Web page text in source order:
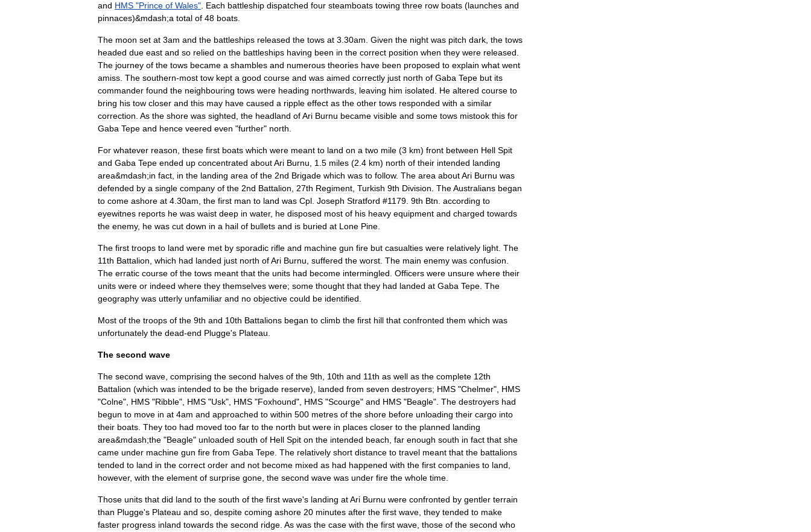
and HMS "Prince of Wales" Each battleship dispatched four steamboats towing three row boats (launches and
pinnaces)&mdash;a total of 48 boats
The moon set at 3am and the battleships released the tows at 3 30am Given the night was pitch dark the tows
headed due east and so relied on the battleships having been in the correct position when they were released
The journey of the tows became a shambles and numerous theories have been proposed to explain what went
amiss The southern-most tow kept a good course and was aimed correctly just north of Gaba Tepe but its
commander found the neighbouring tows were heading northwards leaving him isolated He altered course to
bring his tow closer and this may have caused a ripple effect as the other tows responded with a similar
correction As the shore was sighted the headland ofAri Burnu became visible and some tows mistook this for
Gaba Tepe and hence veered even "further" north
For whatever reason these first boats which were meant to land on a two mile (3 km) front between Hell Spit
and Gaba Tepe ended up concentrated aboutAri Burnu 1 5 miles (2 4 km) north of their intended landing
area&mdash;in fact in the landing area of the 2nd Brigade which was to follow. The area aboutAri Burnu was
defended by a single company of the 2nd Battalion 27th Regiment Turkish 9th Division TheAustralians began
to come ashore at 4 30am the first man to land was Cpl Joseph Stratford #1179 9th Btn according to
eyewitnes reports he was waist deep in water, he disposed most of his heavy equipment and charged towards
the enemy, he was cut down in a hail of bullets and is buried at Lone Pine
The first troops to land were met by sporadic rifle and machine gun fire but casualties were relatively light The
11th Battalion which had landed just north ofAri Burnu suffered the worst The main enemy was confusion
The erratic course of the tows meant that the units had become intermingled Officers were unsure where their
units were or indeed where they themselves were; some thought that they had landed at Gaba Tepe The
geography was utterly unfamiliar and no objective could be identified
Most of the troops of the 9th and 10th Battalions began to climb the first hill that confronted them which was
unfortunately the dead-end Plugge's Plateau
The second wave
The second wave comprising the second halves of the 9th 10th and 11th as well as the complete 12th
Battalion (which was intended to be the brigade reserve), landed from seven destroyers; HMS "Chelmer", HMS
"Colne", HMS "Ribble", HMS "Usk", HMS "Foxhound", HMS "Scourge" and HMS "Beagle". The destroyers had
begun to move in at 4am and approached to within 500 metres of the shore before unloading their cargo into
their boats They too had moved too far to the north but were in places closer to the planned landing
area&mdash;the "Beagle" unloaded south of Hell Spit on the intended beach far enough south in fact that she
came under machine gun fire from Gaba Tepe The relatively short distance to travel meant that the battalions
tended to land in the correct order and not become mixed as had happened with the first companies to land
however, with the element of surprise gone the second wave was under fire the whole time
Those units that did land to the south of the first wave's landing atAri Burnu were confronted by gentler terrain
than Plugge's Plateau and so despite coming ashore 20 minutes after the first wave they tended to make
faster progress inland towards the second ridge As was the case with the first wave those of the second who